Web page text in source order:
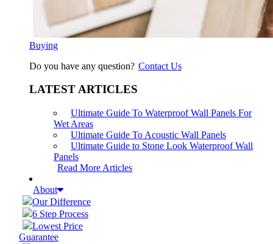
Buying
Do you have any question? Contact Us
LATEST ARTICLES
Ultimate Guide To Waterproof Wall Panels For
Wet Areas
Ultimate Guide To Acoustic Wall Panels
Ultimate Guide to Stone Look Waterproof Wall
Panels
Read More Articles
About
Our Difference
6 Step Process
Lowest Price
Guarantee